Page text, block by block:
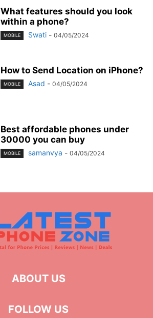
What features should you look
within a phone?
MOBILE Swati - 04/05/2024
How to Send Location on iPhone?
MOBILE Asad - 04/05/2024
Best affordable phones under
30000 you can buy
MOBILE samanvya - 04/05/2024
ABOUT US
FOLLOW US